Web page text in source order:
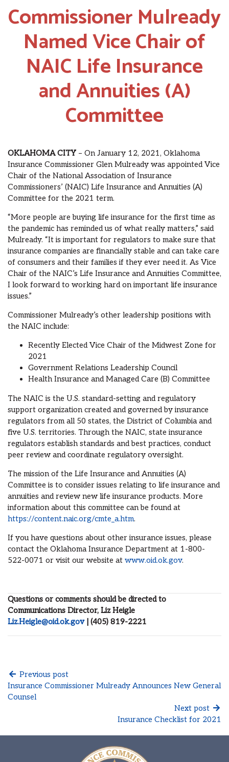
Commissioner Mulready
Named Vice Chair of
NAIC Life Insurance
and Annuities (A)
Committee
OKLAHOMA CITY – On January 12, 2021, Oklahoma
Insurance Commissioner Glen Mulready was appointed Vice
Chair of the National Association of Insurance
Commissioners’ (NAIC) Life Insurance and Annuities (A)
Committee for the 2021 term.
“More people are buying life insurance for the first time as
the pandemic has reminded us of what really matters,” said
Mulready. “It is important for regulators to make sure that
insurance companies are financially stable and can take care
of consumers and their families if they ever need it. As Vice
Chair of the NAIC’s Life Insurance and Annuities Committee,
I look forward to working hard on important life insurance
issues.”
Commissioner Mulready’s other leadership positions with
the NAIC include:
Recently Elected Vice Chair of the Midwest Zone for
2021
Government Relations Leadership Council
Health Insurance and Managed Care (B) Committee
The NAIC is the U.S. standard-setting and regulatory
support organization created and governed by insurance
regulators from all 50 states, the District of Columbia and
five U.S. territories. Through the NAIC, state insurance
regulators establish standards and best practices, conduct
peer review and coordinate regulatory oversight.
The mission of the Life Insurance and Annuities (A)
Committee is to consider issues relating to life insurance and
annuities and review new life insurance products. More
information about this committee can be found at
https://content.naic.org/cmte_a.htm.
If you have questions about other insurance issues, please
contact the Oklahoma Insurance Department at 1-800-
522-0071 or visit our website at www.oid.ok.gov.
Questions or comments should be directed to
Communications Director, Liz Heigle
Liz.Heigle@oid.ok.gov| (405) 819-2221
Previous post
Insurance Commissioner Mulready Announces New General
Counsel
Next post
Insurance Checklist for 2021